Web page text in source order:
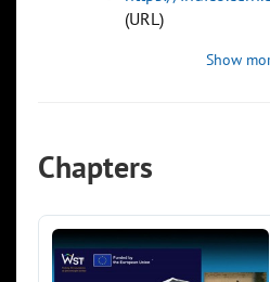
(URL)
Show
Chapters